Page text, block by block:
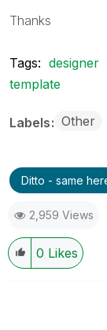
Thanks
Tags: designer
template
Labels Other
Ditto - same
2,959 Views
0 Likes